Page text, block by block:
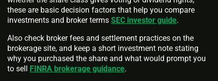
these are basic decision factors that help you compare
investments and broker terms SEC investor guide.
Also check broker fees and settlement practices on the
brokerage site, and keep a short investment note stating
why you purchased the share and what would prompt you
to sell
FINRA brokerage guidance.